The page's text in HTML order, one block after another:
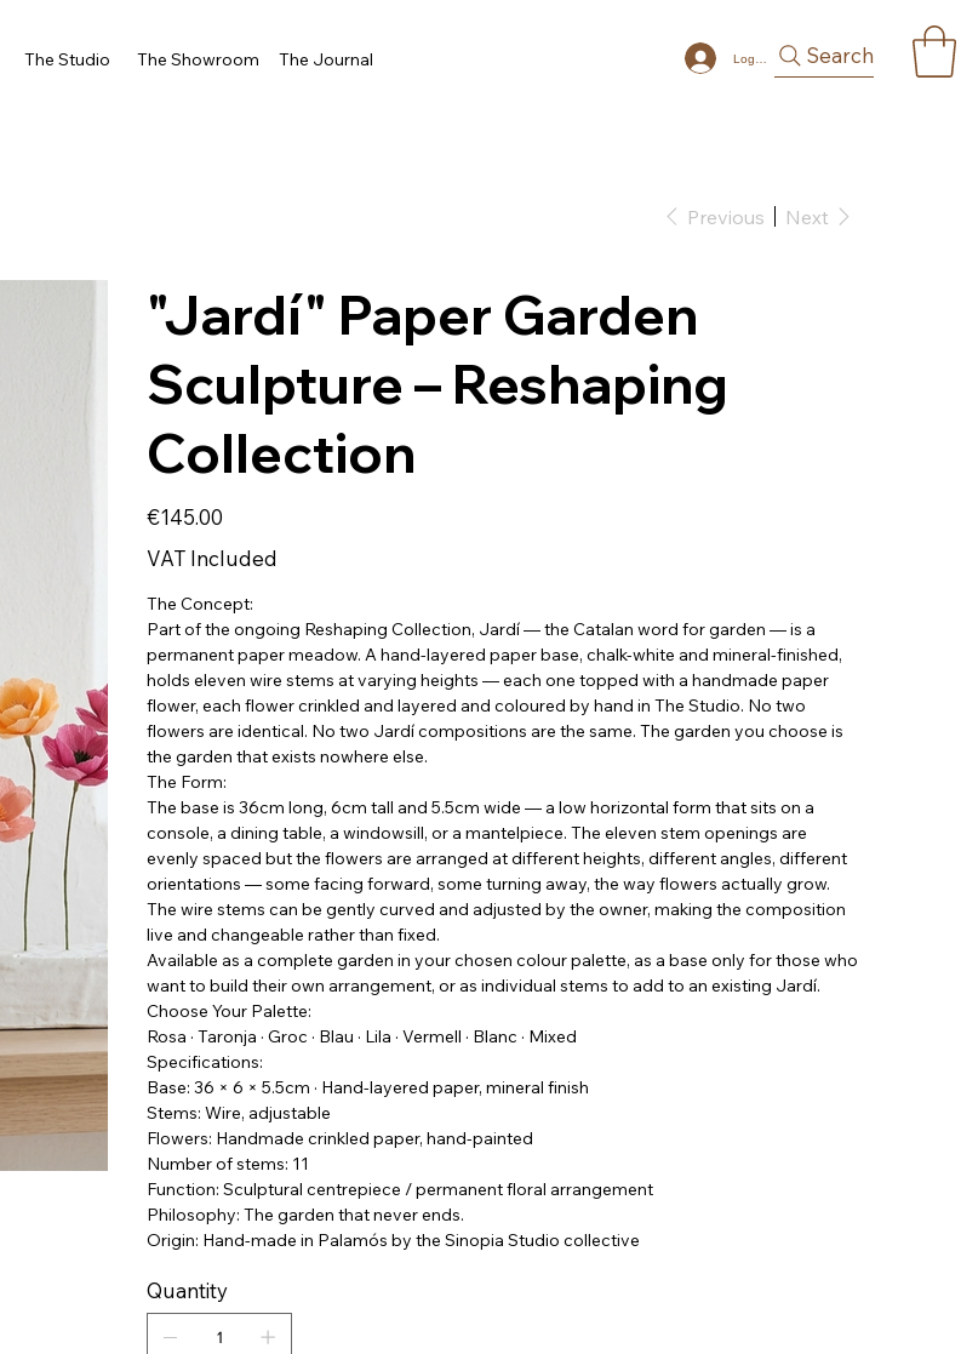
The Studio The Showroom The Journal Log In Search
Previous Next
"Jardí" Paper Garden
Sculpture – Reshaping
Collection
Price
€145.00
VAT Included
The Concept:
Part of the ongoing Reshaping Collection, Jardí — the Catalan word for garden — is a
permanent paper meadow. A hand-layered paper base, chalk-white and mineral-finished,
holds eleven wire stems at varying heights — each one topped with a handmade paper
flower, each flower crinkled and layered and coloured by hand in The Studio. No two
flowers are identical. No two Jardí compositions are the same. The garden you choose is
the garden that exists nowhere else.
The Form:
The base is 36cm long, 6cm tall and 5.5cm wide — a low horizontal form that sits on a
console, a dining table, a windowsill, or a mantelpiece. The eleven stem openings are
evenly spaced but the flowers are arranged at different heights, different angles, different
orientations — some facing forward, some turning away, the way flowers actually grow.
The wire stems can be gently curved and adjusted by the owner, making the composition
live and changeable rather than fixed.
Available as a complete garden in your chosen colour palette, as a base only for those who
want to build their own arrangement, or as individual stems to add to an existing Jardí.
Choose Your Palette:
Rosa · Taronja · Groc · Blau · Lila · Vermell · Blanc · Mixed
Specifications:
Base: 36 × 6 × 5.5cm · Hand-layered paper, mineral finish
Stems: Wire, adjustable
Flowers: Handmade crinkled paper, hand-painted
Number of stems: 11
Function: Sculptural centrepiece / permanent floral arrangement
Philosophy: The garden that never ends.
Origin: Hand-made in Palamós by the Sinopia Studio collective
Quantity